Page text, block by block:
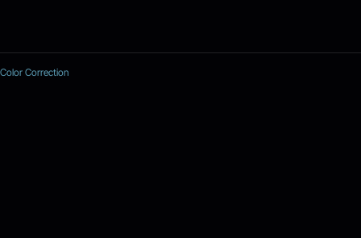
Color Correction